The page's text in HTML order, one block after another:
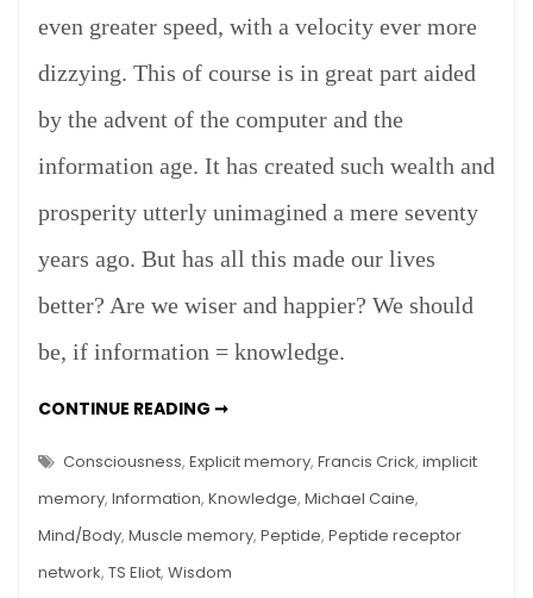
even greater speed, with a velocity ever more
dizzying. This of course is in great part aided
by the advent of the computer and the
information age. It has created such wealth and
prosperity utterly unimagined a mere seventy
years ago. But has all this made our lives
better? Are we wiser and happier? We should
be, if information = knowledge.
CONTINUE READING ➞INFORMATION
Consciousness, Explicit memory, Francis Crick, implicit
memory, Information, Knowledge, Michael Caine,
Mind/Body, Muscle memory, Peptide, Peptide receptor
network, TS Eliot, Wisdom